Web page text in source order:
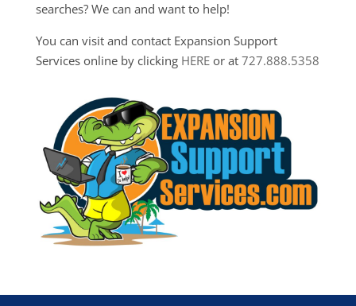
searches? We can and want to help!
You can visit and contact Expansion Support
Services online by clicking HEREor at 727.888.5358